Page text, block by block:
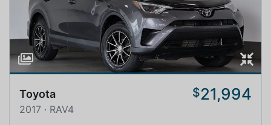
Toyota $21,994
2017 · RAV4